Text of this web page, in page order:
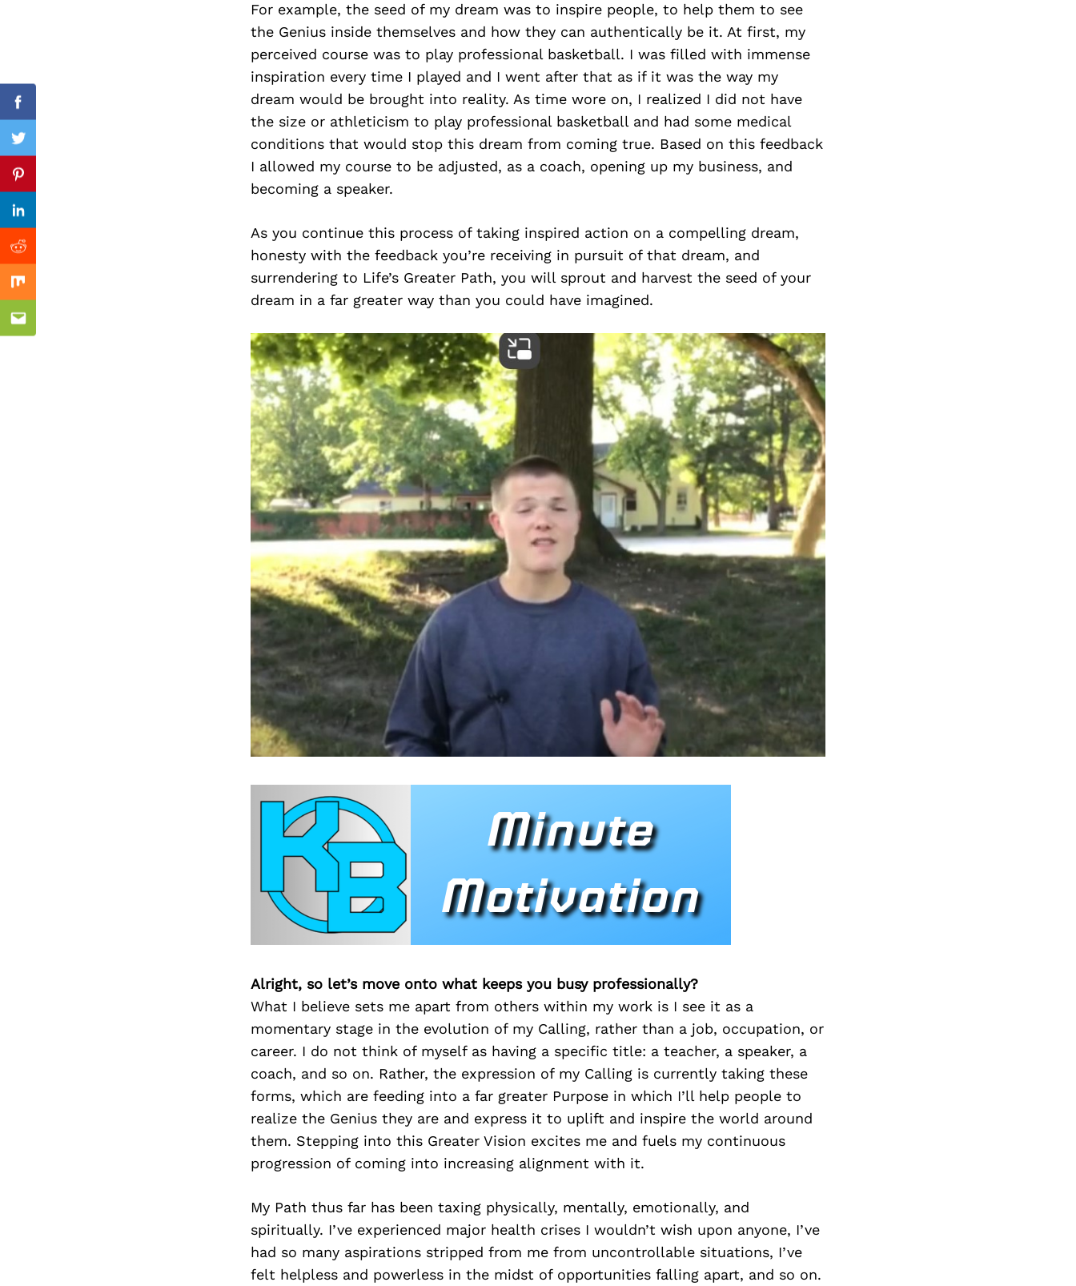
For example, the seed of my dream was to inspire people, to help them to see
the Genius inside themselves and how they can authentically be it. At first, my
perceived course was to play professional basketball. I was filled with immense
inspiration every time I played and I went after that as if it was the way my
dream would be brought into reality. As time wore on, I realized I did not have
the size or athleticism to play professional basketball and had some medical
conditions that would stop this dream from coming true. Based on this feedback
I allowed my course to be adjusted, as a coach, opening up my business, and
becoming a speaker.
As you continue this process of taking inspired action on a compelling dream,
honesty with the feedback you’re receiving in pursuit of that dream, and
surrendering to Life’s Greater Path, you will sprout and harvest the seed of your
dream in a far greater way than you could have imagined.
Alright, so let’s move onto what keeps you busy professionally?
What I believe sets me apart from others within my work is I see it as a
momentary stage in the evolution of my Calling, rather than a job, occupation, or
career. I do not think of myself as having a specific title: a teacher, a speaker, a
coach, and so on. Rather, the expression of my Calling is currently taking these
forms, which are feeding into a far greater Purpose in which I’ll help people to
realize the Genius they are and express it to uplift and inspire the world around
them. Stepping into this Greater Vision excites me and fuels my continuous
progression of coming into increasing alignment with it.
My Path thus far has been taxing physically, mentally, emotionally, and
spiritually. I’ve experienced major health crises I wouldn’t wish upon anyone, I’ve
had so many aspirations stripped from me from uncontrollable situations, I’ve
felt helpless and powerless in the midst of opportunities falling apart, and so on.
Facebook
Twitter
Pinterest
Linkedin
Reddit
Mix
Email
Previous Post